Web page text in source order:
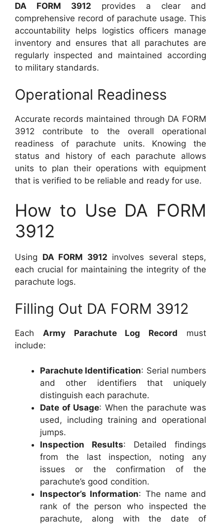
DA FORM 3912 provides a clear and
comprehensive record of parachute usage. This
accountability helps logistics officers manage
inventory and ensures that all parachutes are
regularly inspected and maintained according
to military standards.
Operational Readiness
Accurate records maintained through DA FORM
3912 contribute to the overall operational
readiness of parachute units. Knowing the
status and history of each parachute allows
units to plan their operations with equipment
that is verified to be reliable and ready for use.
How to Use DA FORM
3912
Using DA FORM 3912 involves several steps,
each crucial for maintaining the integrity of the
parachute logs.
Filling Out DA FORM 3912
Each Army Parachute Log Record must
include:
Parachute Identification: Serial numbers
and other identifiers that uniquely
distinguish each parachute.
Date of Usage: When the parachute was
used, including training and operational
jumps.
Inspection Results: Detailed findings
from the last inspection, noting any
issues or the confirmation of the
parachute’s good condition.
Inspector’s Information: The name and
rank of the person who inspected the
parachute, along with the date of